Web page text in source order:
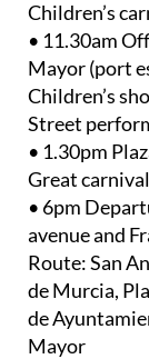
Children’s
• 11.30am
Mayor (port
Children’s
Street
• 1.30pm
Great
• 6pm
avenue and
Route: San
de Murcia,
de
Mayor